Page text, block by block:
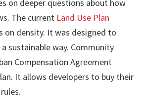
on deeper questions about how
The current Land Use Plan
on density. It was designed to
sustainable way. Community
Compensation Agreement
It allows developers to buy their